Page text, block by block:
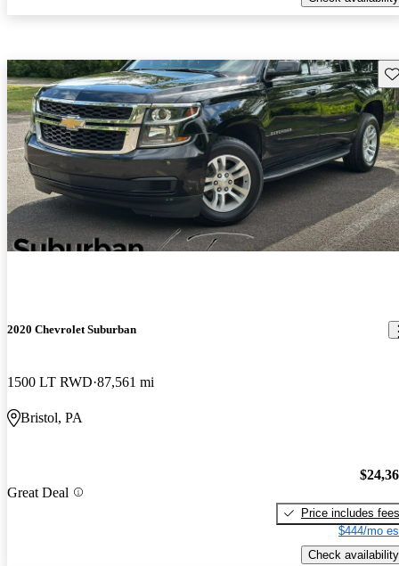
2020 Chevrolet Suburban
1500 LT RWD 87,561 mi
Bristol, PA
Great Deal
Price includes fees
$444/mo
Check availability